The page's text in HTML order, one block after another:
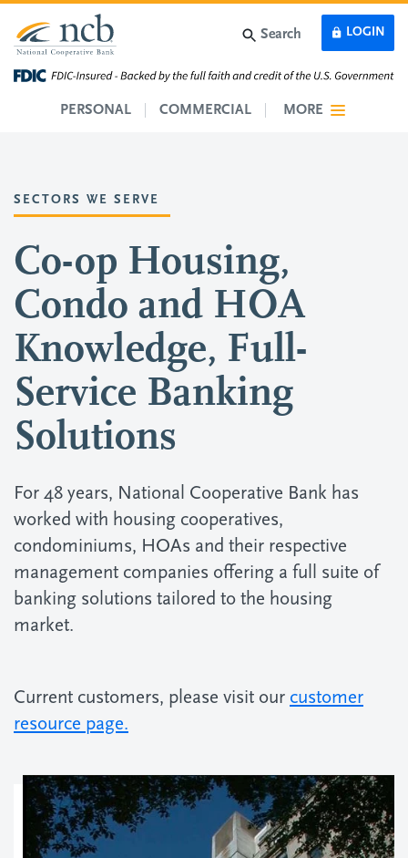
Skip to main content
PERSONAL COMMERCIAL
LOGIN
MORE
Search
SECTORS WE SERVE
Co-op Housing,
Condo and HOA
Knowledge, Full-
Service Banking
Solutions
For 48 years, National Cooperative Bank has
worked with housing cooperatives,
condominiums, HOAs and their respective
management companies offering a full suite of
banking solutions tailored to the housing
market.
Current customers, please visit our customer
resource page.